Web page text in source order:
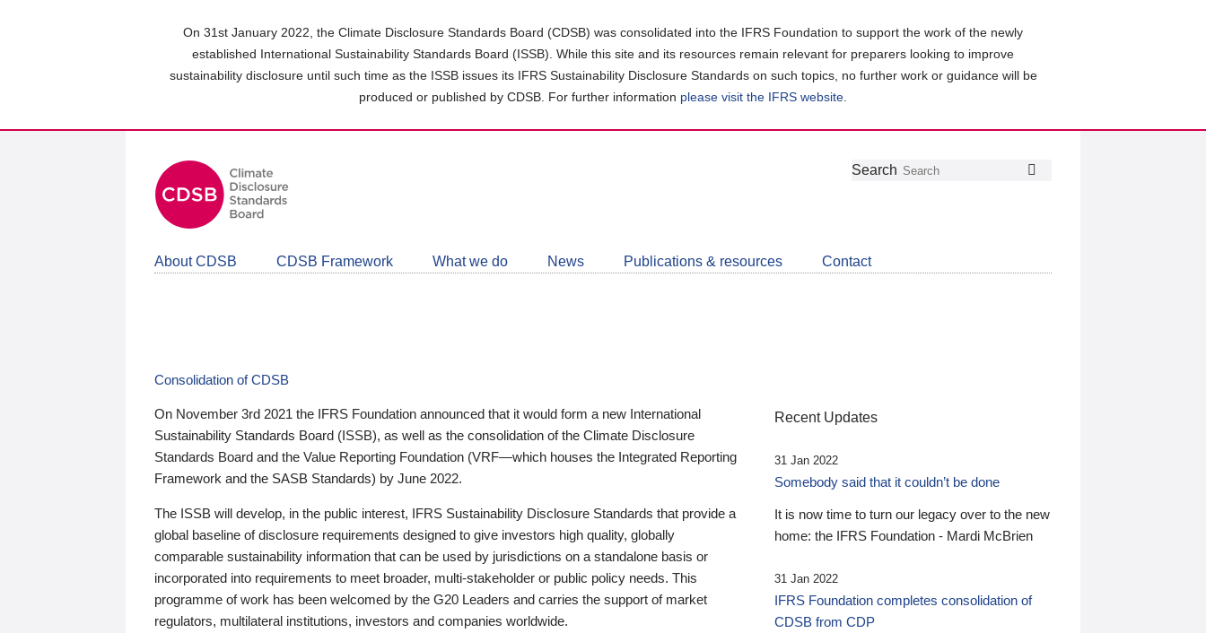
On 31st January 2022, the Climate Disclosure Standards Board (CDSB) was consolidated into the IFRS Foundation to support the work of the newly
established International Sustainability Standards Board (ISSB). While this site and its resources remain relevant for preparers looking to improve
sustainability disclosure until such time as the ISSB issues its IFRS Sustainability Disclosure Standards on such topics, no further work or guidance will be
produced or published by CDSB. For further information please visit the IFRS website
Follow
Join
LinkedIn
Get
about
CDSB
Search
About CDSB CDSB Framework What we do News Publications & resources Contact
Consolidation of CDSB
On November 3rd 2021 the IFRS Foundation announced that it would form a new International
Sustainability Standards Board (ISSB), as well as the consolidation of the Climate Disclosure
Standards Board and the Value Reporting Foundation (VRF—which houses the Integrated Reporting
Framework and the SASB Standards) by June 2022.
The ISSB will develop, in the public interest, IFRS Sustainability Disclosure Standards that provide a
global baseline of disclosure requirements designed to give investors high quality, globally
comparable sustainability information that can be used by jurisdictions on a standalone basis or
incorporated into requirements to meet broader, multi-stakeholder or public policy needs. This
programme of work has been welcomed by the G20 Leaders and carries the support of market
regulators, multilateral institutions, investors and companies worldwide.
Recent Updates
31 Jan 2022
Somebody said that it couldn’t be done
It is now time to turn our legacy over to the new
home: the IFRS Foundation - Mardi McBrien
31 Jan 2022
IFRS Foundation completes consolidation of
CDSB from CDP